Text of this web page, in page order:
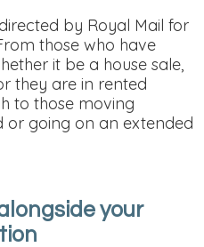
by Royal Mail for
those who have
it be a house sale,
they are in rented
to those moving
or going on an extended
your